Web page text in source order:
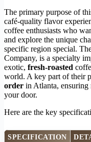
The primary purpose of
café-quality flavor
coffee enthusiasts who
and explore the unique
specific region special.
Company, is a specialty
exotic, fresh-roasted
world. A key part of their
order in Atlanta, ensuring
your door.
Here are the key
SPECIFICATION